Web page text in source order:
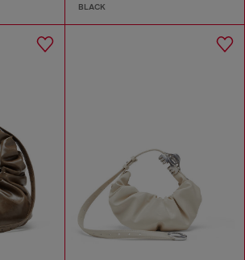
BLACK